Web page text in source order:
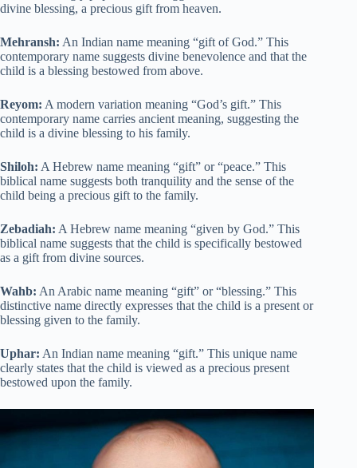
divine blessing, a precious gift from heaven.
Mehransh: An Indian name meaning “gift of God.” This
contemporary name suggests divine benevolence and that the
child is a blessing bestowed from above.
Reyom: A modern variation meaning “God’s gift.” This
contemporary name carries ancient meaning, suggesting the
child is a divine blessing to his family.
Shiloh: A Hebrew name meaning “gift” or “peace.” This
biblical name suggests both tranquility and the sense of the
child being a precious gift to the family.
Zebadiah: A Hebrew name meaning “given by God.” This
biblical name suggests that the child is specifically bestowed
as a gift from divine sources.
Wahb: An Arabic name meaning “gift” or “blessing.” This
distinctive name directly expresses that the child is a present or
blessing given to the family.
Uphar: An Indian name meaning “gift.” This unique name
clearly states that the child is viewed as a precious present
bestowed upon the family.